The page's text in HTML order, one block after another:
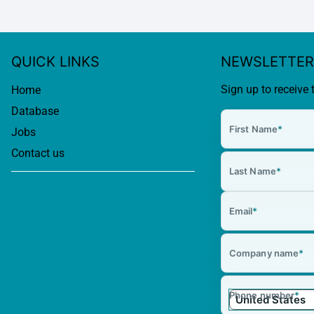
QUICK LINKS
Home
Database
Jobs
Contact us
NEWSLETTER
Sign up to receive
First Name*
Last Name*
Email*
Company name*
Phone number*